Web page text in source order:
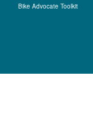
Bike Advocate Toolkit